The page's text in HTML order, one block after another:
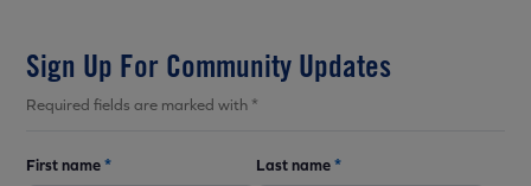
Sign Up For Community Updates
Required fields are marked with *
First name* Last name*